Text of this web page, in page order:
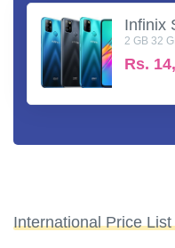
Infinix
2 GB 32
Rs.
International Price